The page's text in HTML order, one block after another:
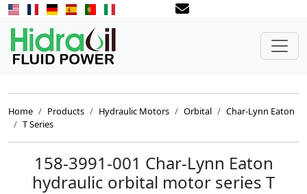
Home Products Hydraulic Motors Orbital
Char-Lynn Eaton
T Series
158-3991-001 Char-Lynn Eaton
hydraulic orbital motor series T